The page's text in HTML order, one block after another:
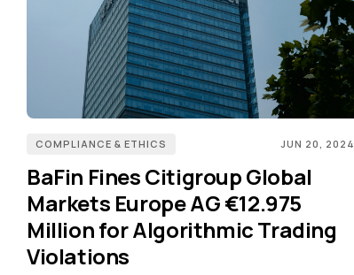
COMPLIANCE & ETHICS JUN 20, 2024
BaFin Fines Citigroup Global
Markets Europe AG €12.975
Million for Algorithmic Trading
Violations